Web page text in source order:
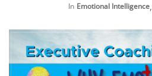
In Emotional Intelligence,